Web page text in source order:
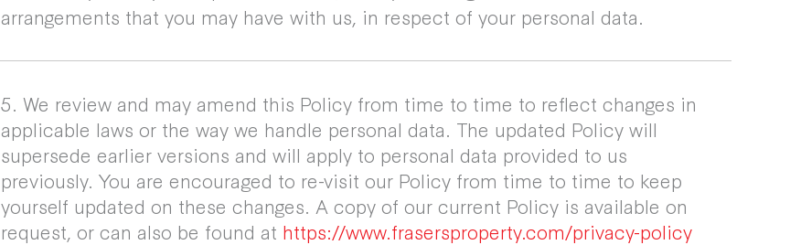
arrangements that you may have with us, in respect of your personal data.
5. We review and may amend this Policy from time to time to reflect changes in
applicable laws or the way we handle personal data. The updated Policy will
supersede earlier versions and will apply to personal data provided to us
previously. You are encouraged to re-visit our Policy from time to time to keep
yourself updated on these changes. A copy of our current Policy is available on
request, or can also be found at https://www.frasersproperty.com/privacy-policy